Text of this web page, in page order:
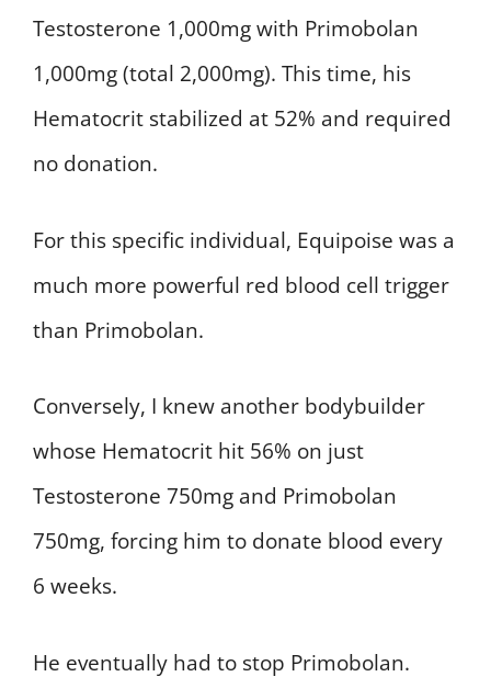
Testosterone 1,000mg with Primobolan
1,000mg (total 2,000mg). This time, his
Hematocrit stabilized at 52% and required
no donation.
For this specific individual, Equipoise was a
much more powerful red blood cell trigger
than Primobolan.
Conversely, I knew another bodybuilder
whose Hematocrit hit 56% on just
Testosterone 750mg and Primobolan
750mg, forcing him to donate blood every
6 weeks.
He eventually had to stop Primobolan.